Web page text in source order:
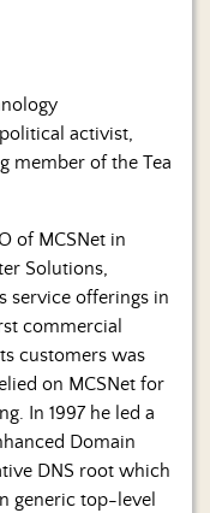
activist,
member of the Tea
of MCSNet in
Solutions,
service offerings in
commercial
customers was
on MCSNet for
In 1997 he led a
Domain
DNS root which
generic top-level